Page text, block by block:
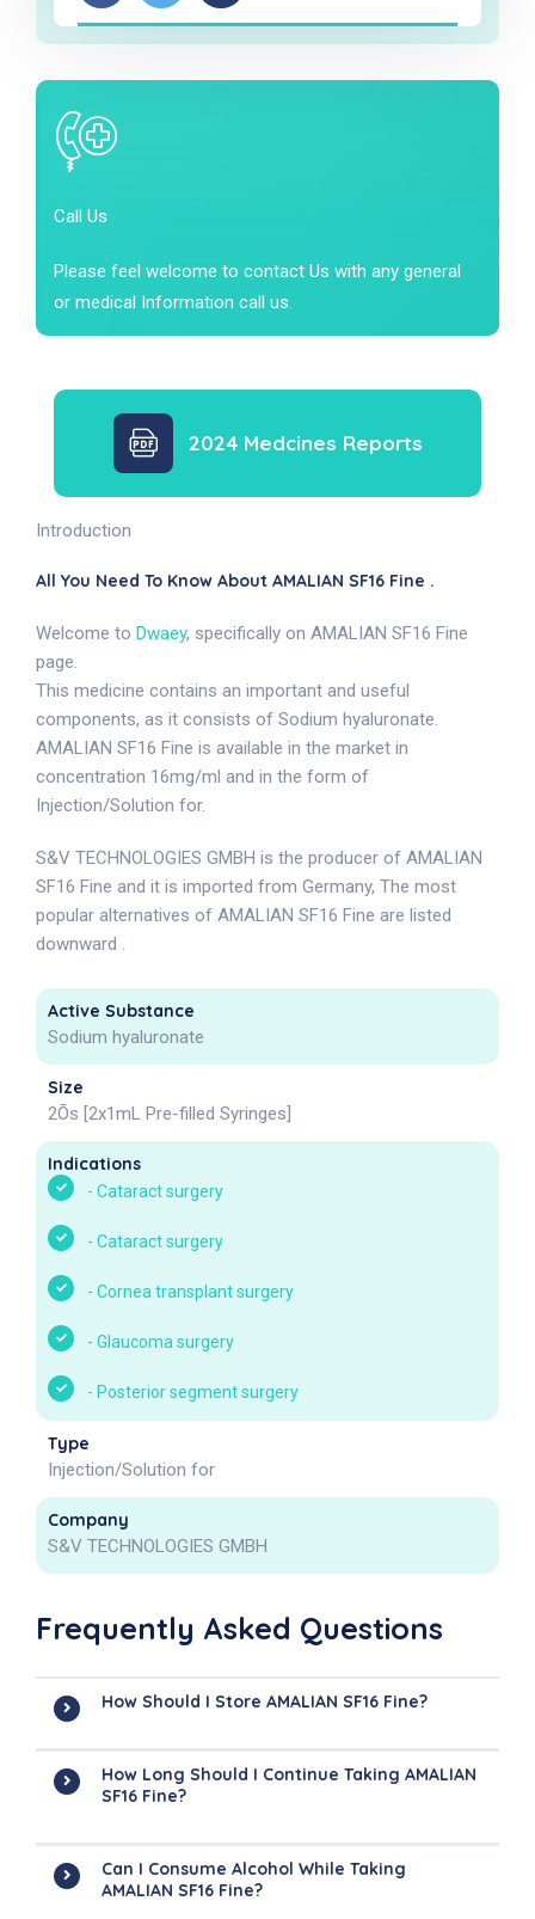
Call Us
Please feel welcome to contact Us with any general
or medical Information call us.
2024 Medcines Reports
Introduction
All You Need To Know About AMALIAN SF16 Fine .
Welcome to Dwaey, specifically on AMALIAN SF16 Fine
page.
This medicine contains an important and useful
components, as it consists of Sodium hyaluronate.
AMALIAN SF16 Fine is available in the market in
concentration 16mg/ml and in the form of
Injection/Solution for.
S&V TECHNOLOGIES GMBH is the producer of AMALIAN
SF16 Fine and it is imported from Germany, The most
popular alternatives of AMALIAN SF16 Fine are listed
downward .
Active Substance
Sodium hyaluronate
Size
2Õs [2x1mL Pre-filled Syringes]
Indications
- Cataract surgery
- Cataract surgery
- Cornea transplant surgery
- Glaucoma surgery
- Posterior segment surgery
Type
Injection/Solution for
Company
S&V TECHNOLOGIES GMBH
Frequently Asked Questions
How Should I Store AMALIAN SF16 Fine?
How Long Should I Continue Taking AMALIAN
SF16 Fine?
Can I Consume Alcohol While Taking
AMALIAN SF16 Fine?